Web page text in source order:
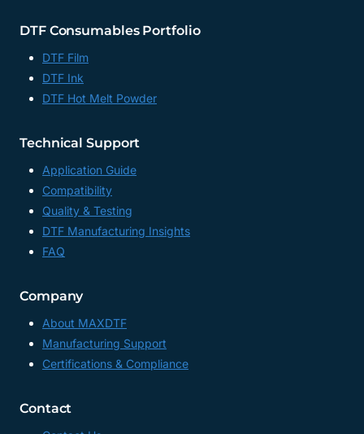
DTF Consumables Portfolio
DTF Film
DTF Ink
DTF Hot Melt Powder
Technical Support
Application Guide
Compatibility
Quality & Testing
DTF Manufacturing Insights
FAQ
Company
About MAXDTF
Manufacturing Support
Certifications & Compliance
Contact